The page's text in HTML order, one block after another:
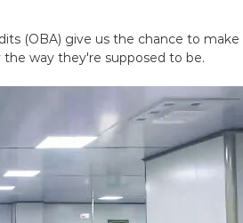
(OBA) give us the chance to make
way they're supposed to be.